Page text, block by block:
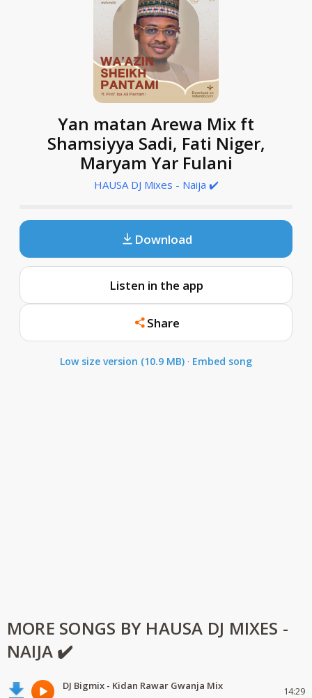
Yan matan Arewa Mix ft
Shamsiyya Sadi, Fati Niger,
Maryam Yar Fulani
HAUSA DJ Mixes - Naija ✔️
Download
Listen in the app
Share
Low size version (10.9 MB) · Embed song
MORE SONGS BY HAUSA DJ MIXES -
NAIJA ✔️
DJ Bigmix - Kidan Rawar Gwanja Mix 14:29